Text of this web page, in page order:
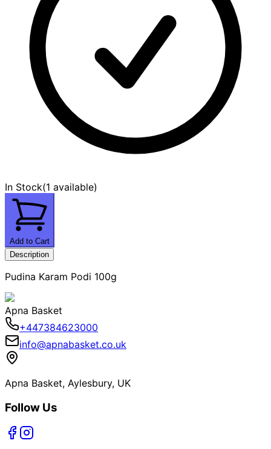
In Stock(1 available)
Add to Cart
Description
Pudina Karam Podi 100g
Apna Basket
+447384623000
info@apnabasket.co.uk
Apna Basket, Aylesbury, UK
Follow Us